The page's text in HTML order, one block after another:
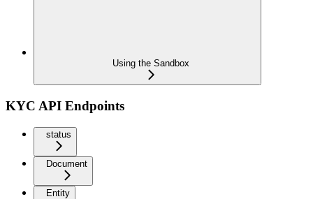
Using the Sandbox
KYC API Endpoints
status
Document
Entity